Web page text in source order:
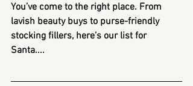
You’ve come to the right place. From
lavish beauty buys to purse-friendly
stocking fillers, here’s our list for
Santa....